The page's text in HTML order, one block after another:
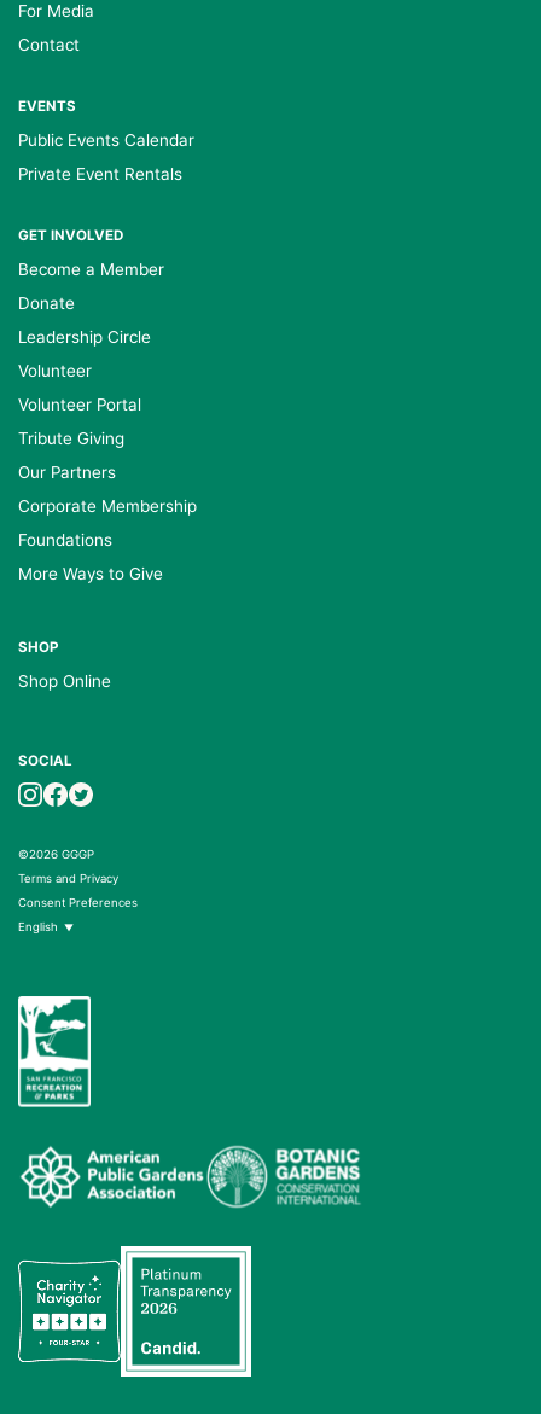
For Media
Contact
EVENTS
Public Events Calendar
Private Event Rentals
GET INVOLVED
Become a Member
Donate
Leadership Circle
Volunteer
Volunteer Portal
Tribute Giving
Our Partners
Corporate Membership
Foundations
More Ways to Give
SHOP
Shop Online
SOCIAL
©2026 GGGP
Terms and Privacy
Consent Preferences
English ▼